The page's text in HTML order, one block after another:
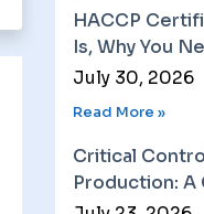
HACCP
Is, Why You
July 30, 2026
Read More »
Critical
Production: A